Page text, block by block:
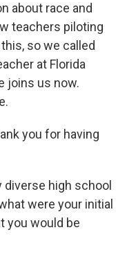
about race and
teachers piloting
so we called
at Florida
joins us now.
you for having
diverse high school
were your initial
you would be